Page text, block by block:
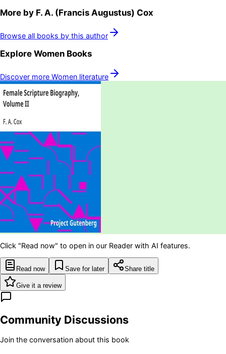
More by F. A. (Francis Augustus) Cox
Browse all books by this author
Explore Women Books
Discover more Women literature
Click "Read now" to open in our Reader with AI features.
Read now Save for later Share title
Give it a review
Community Discussions
Join the conversation about this book